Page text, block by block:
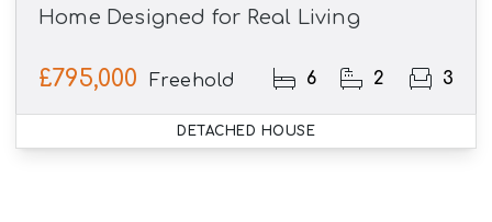
Home Designed for Real Living
£795,000 Freehold 6 2 3
DETACHED HOUSE